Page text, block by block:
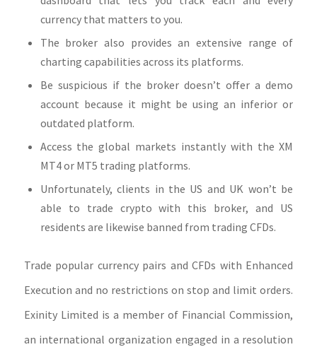
currency that matters to you.
The broker also provides an extensive range of
charting capabilities across its platforms.
Be suspicious if the broker doesn’t offer a demo
account because it might be using an inferior or
outdated platform.
Access the global markets instantly with the XM
MT4 or MT5 trading platforms.
Unfortunately, clients in the US and UK won’t be
able to trade crypto with this broker, and US
residents are likewise banned from trading CFDs.
Trade popular currency pairs and CFDs with Enhanced
Execution and no restrictions on stop and limit orders.
Exinity Limited is a member of Financial Commission,
an international organization engaged in a resolution